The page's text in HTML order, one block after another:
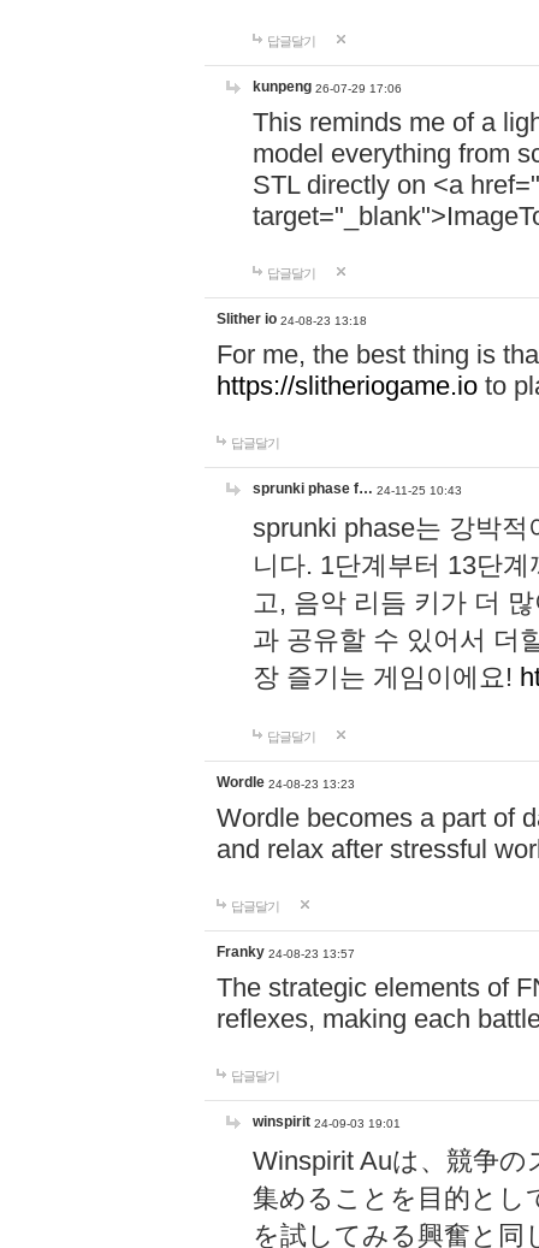
답글달기
kunpeng 26-07-29 17:06
This reminds me of a
model everything from
STL directly on <a href="
답글달기
Slither io 24-08-23 13:18
For me, the best thing is
https://slitheriogame.io to
답글달기
sprunki phase f… 24-11-25 10:43
sprunki phase는 강박
니다. 1단계부터 13단
고, 음악 리듬 키가 더
과 공유할 수 있어서 더
장 즐기는 게임이에요!
답글달기
Wordle 24-08-23 13:23
Wordle becomes a part of
and relax after stressful
답글달기
Franky 24-08-23 13:57
The strategic elements of
reflexes, making each
답글달기
winspirit 24-09-03 19:01
Winspirit Auは、競争
集めることを目的とし
を試してみる興奮と同